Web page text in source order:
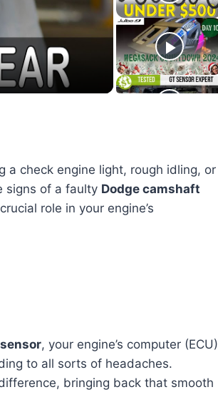
a check engine light, rough idling, or
signs of a faulty Dodge camshaft
role in your engine’s
, your engine’s computer (ECU)
to all sorts of headaches.
bringing back that smooth